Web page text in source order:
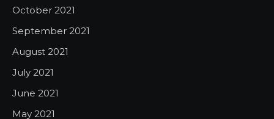
October 2021
September 2021
August 2021
July 2021
June 2021
May 2021